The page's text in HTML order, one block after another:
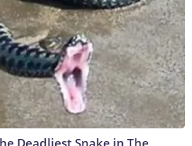
Deadliest Snake in The